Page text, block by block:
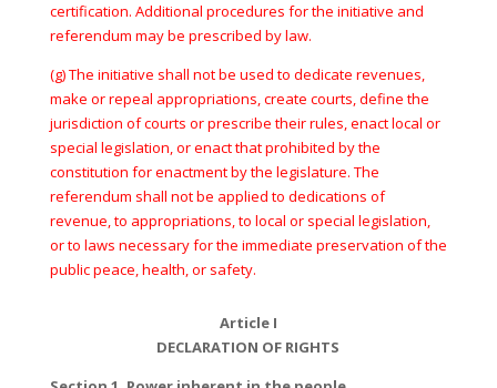
certification. Additional procedures for the initiative and
referendum may be prescribed by law.
(g) The initiative shall not be used to dedicate revenues,
make or repeal appropriations, create courts, define the
jurisdiction of courts or prescribe their rules, enact local or
special legislation, or enact that prohibited by the
constitution for enactment by the legislature. The
referendum shall not be applied to dedications of
revenue, to appropriations, to local or special legislation,
or to laws necessary for the immediate preservation of the
public peace, health, or safety.
Article I
DECLARATION OF RIGHTS